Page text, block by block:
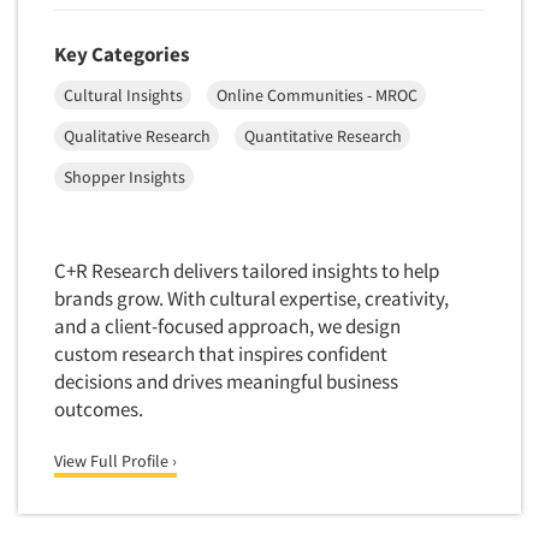
Market Forecasting
Market Opportunity Studies
Market Segmentation Studies
Market Statistics
Marketing Research-Full Service
Marketing Research-General
MaxDiff (Best/Worst)
Media Research-Digital
Media Research-Print/Publication
Media Research-Radio
Key Categories
Cultural Insights
Online Communities - MROC
Qualitative Research
Quantitative Research
Shopper Insights
C+R Research delivers tailored insights to help
brands grow. With cultural expertise, creativity,
and a client-focused approach, we design
custom research that inspires confident
decisions and drives meaningful business
outcomes.
View Full Profile ›